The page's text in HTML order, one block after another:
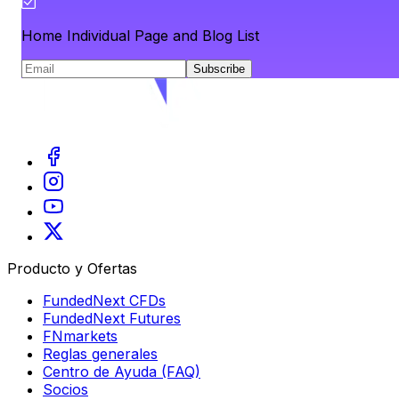
Home Individual Page and Blog List
Subscribe
Producto y Ofertas
FundedNext CFDs
FundedNext Futures
FNmarkets
Reglas generales
Centro de Ayuda (FAQ)
Socios